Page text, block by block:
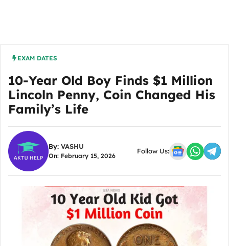
EXAM DATES
10-Year Old Boy Finds $1 Million
Lincoln Penny, Coin Changed His
Family’s Life
By: VASHU
On: February 15, 2026
Follow Us: